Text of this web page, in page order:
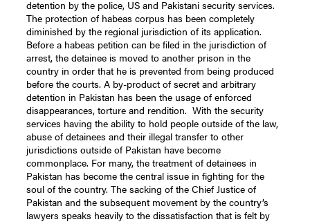
detention by the police, US and Pakistani security services.
The protection of habeas corpus has been completely
diminished by the regional jurisdiction of its application.
Before a habeas petition can be filed in the jurisdiction of
arrest, the detainee is moved to another prison in the
country in order that he is prevented from being produced
before the courts. A by-product of secret and arbitrary
detention in Pakistan has been the usage of enforced
disappearances, torture and rendition. With the security
services having the ability to hold people outside of the law,
abuse of detainees and their illegal transfer to other
jurisdictions outside of Pakistan have become
commonplace. For many, the treatment of detainees in
Pakistan has become the central issue in fighting for the
soul of the country. The sacking of the Chief Justice of
Pakistan and the subsequent movement by the country’s
lawyers speaks heavily to the dissatisfaction that is felt by